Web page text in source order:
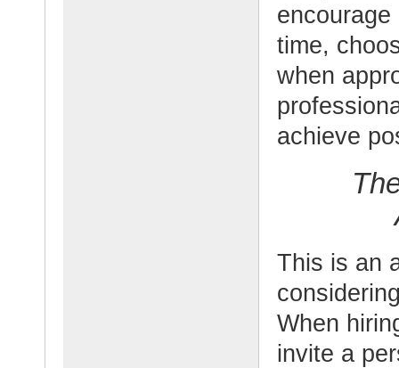
time,
when
achieve
This is an
When
invite a